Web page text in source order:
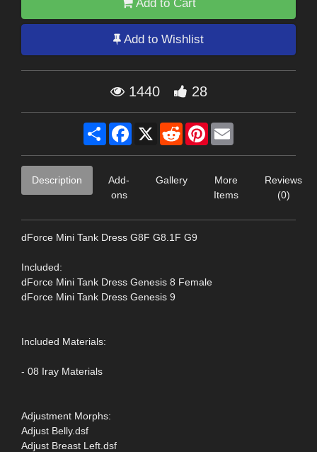
Add to Cart
Add to Wishlist
1440 28
Share Facebook
X RedditPinterest
Description
Add-
ons
Gallery
More
Items
Reviews
(0)
dForce Mini Tank Dress G8F G8.1F G9
Included:
dForce Mini Tank Dress Genesis 8 Female
dForce Mini Tank Dress Genesis 9
Included Materials:
- 08 Iray Materials
Adjustment Morphs:
Adjust Belly.dsf
Adjust Breast Left.dsf